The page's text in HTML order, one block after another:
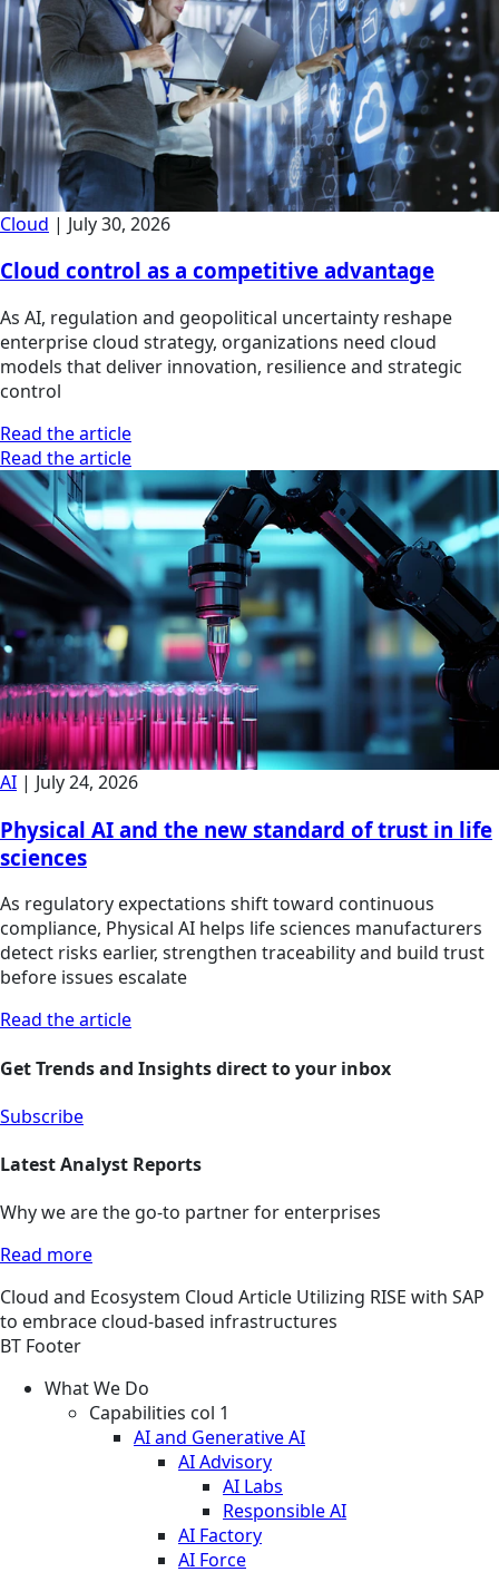
Cloud | July 30, 2026
Cloud control as a competitive advantage
As AI, regulation and geopolitical uncertainty reshape
enterprise cloud strategy, organizations need cloud
models that deliver innovation, resilience and strategic
control
Read the article
Read the article
AI | July 24, 2026
Physical AI and the new standard of trust in life
sciences
As regulatory expectations shift toward continuous
compliance, Physical AI helps life sciences manufacturers
detect risks earlier, strengthen traceability and build trust
before issues escalate
Read the article
Get Trends and Insights direct to your inbox
Subscribe
Latest Analyst Reports
Why we are the go-to partner for enterprises
Read more
Cloud and Ecosystem Cloud Article Utilizing RISE with SAP
to embrace cloud-based infrastructures
BT Footer
What We Do
Capabilities col 1
AI and Generative AI
AI Advisory
AI Labs
Responsible AI
AI Factory
AI Force